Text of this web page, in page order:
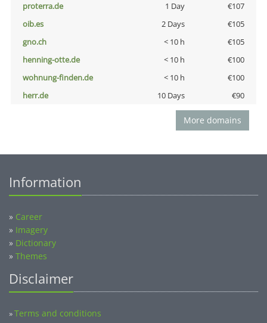
proterra.de
1 Day
€107
oib.es
2 Days
€105
gno.ch
< 10 h
€105
henning-otte.de
< 10 h
€100
wohnung-finden.de
< 10 h
€100
herr.de
10 Days €90
More domains
Information
» Career
» Imagery
» Dictionary
» Themes
Disclaimer
»Terms and conditions